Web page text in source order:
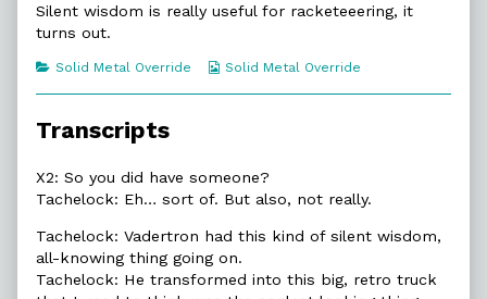
Wisdom
published
posts
author
of
16.7.
Silent
Silent wisdom is really useful for racketeeering, it
turns out.
Categories
Solid Metal Override
Webcomic
Solid Metal Override
Transcripts
X2: So you did have someone?
Tachelock: Eh… sort of. But also, not really.
Tachelock: Vadertron had this kind of silent wisdom,
all-knowing thing going on.
Tachelock: He transformed into this big, retro truck